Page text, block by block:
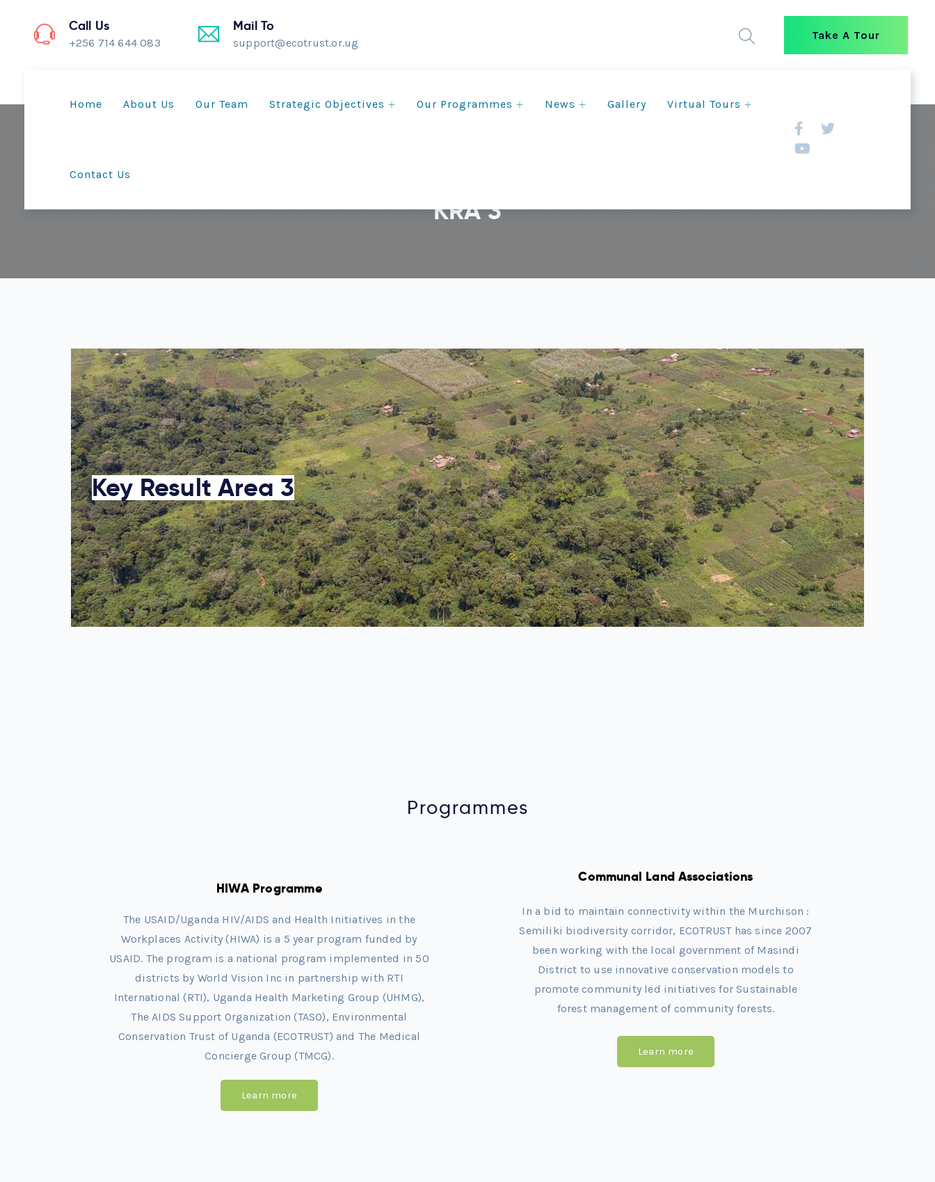
Call Us
+256 714 644 083
Mail To
support@ecotrust.or.ug
Take A Tour
Home About Us Our Team Strategic Objectives Our Programmes News Gallery Virtual Tours
Contact Us
KRA 3
Key Result Area 3
Programmes
HIWA Programme
The USAID/Uganda HIV/AIDS and Health Initiatives in the
Workplaces Activity (HIWA) is a 5 year program funded by
USAID. The program is a national program implemented in 50
districts by World Vision Inc in partnership with RTI
International (RTI), Uganda Health Marketing Group (UHMG),
The AIDS Support Organization (TASO), Environmental
Conservation Trust of Uganda (ECOTRUST) and The Medical
Concierge Group (TMCG).
Learn more
Communal Land Associations
In a bid to maintain connectivity within the Murchison :
Semiliki biodiversity corridor, ECOTRUST has since 2007
been working with the local government of Masindi
District to use innovative conservation models to
promote community led initiatives for Sustainable
forest management of community forests.
Learn more